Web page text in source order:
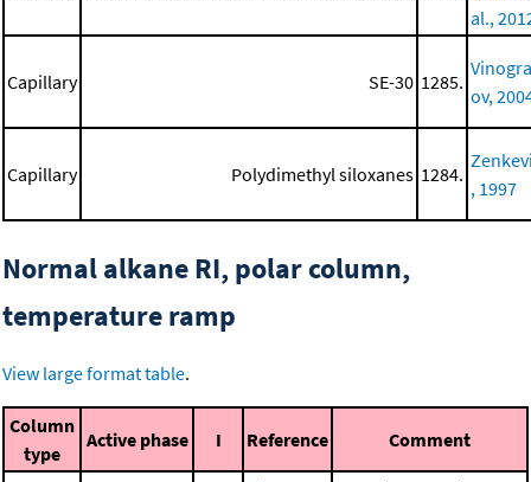
al.,
Capillary SE-30 1285.
ov,
Capillary Polydimethyl siloxanes 1284.
, 1997
Normal alkane RI, polar column,
temperature ramp
View large format table.
Column
type
Active phase I Reference Comment